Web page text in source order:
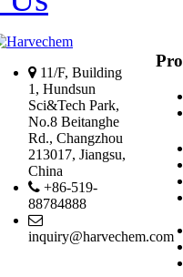
11/F, Building
1, Hundsun
Sci&Tech Park,
No.8 Beitanghe
Rd., Changzhou
213017, Jiangsu,
China
+86-519-
88784888
inquiry@harvechem.com